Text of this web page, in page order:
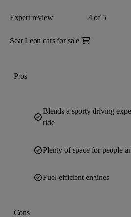
Expert review 4 of 5
Seat Leon cars for sale
Pros
Blends a sporty driving
ride
Plenty of space for people
Fuel-efficient engines
Cons